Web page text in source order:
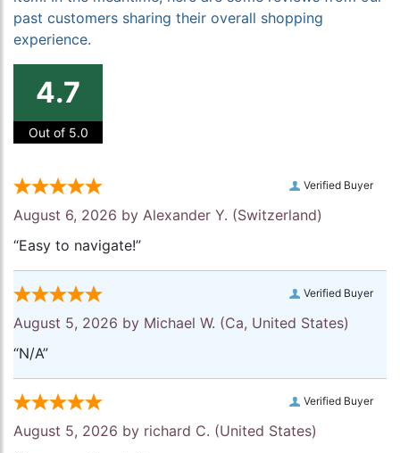
past customers sharing their overall shopping
experience.
4.7
Out of 5.0
Verified Buyer
August 6, 2026 by Alexander Y. (Switzerland)
“Easy to navigate!”
Verified Buyer
August 5, 2026 by Michael W. (Ca, United States)
“N/A”
Verified Buyer
August 5, 2026 by richard C. (United States)